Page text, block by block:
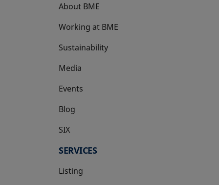
About BME
Working at BME
Sustainability
Media
Events
Blog
SIX
opens in a new tab
SERVICES
Listing